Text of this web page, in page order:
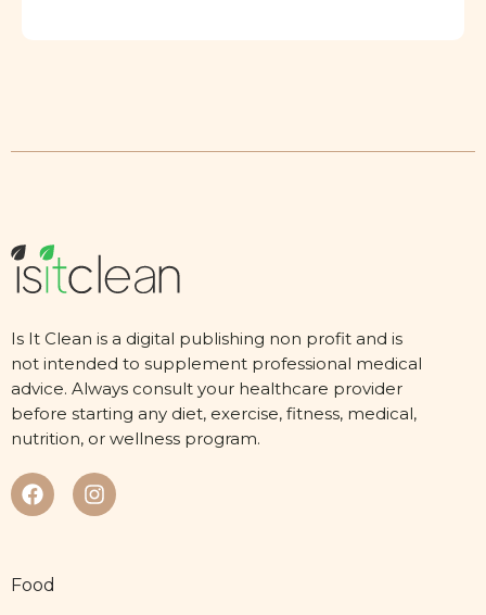
Is It Clean is a digital publishing non profit and is
not intended to supplement professional medical
advice. Always consult your healthcare provider
before starting any diet, exercise, fitness, medical,
nutrition, or wellness program.
Food